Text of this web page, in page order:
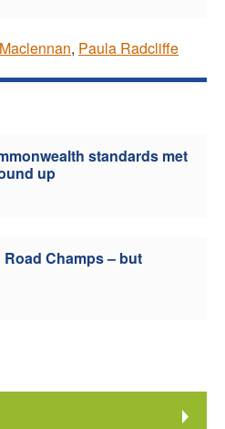
, Paula Radcliffe
standards met
up
Champs – but